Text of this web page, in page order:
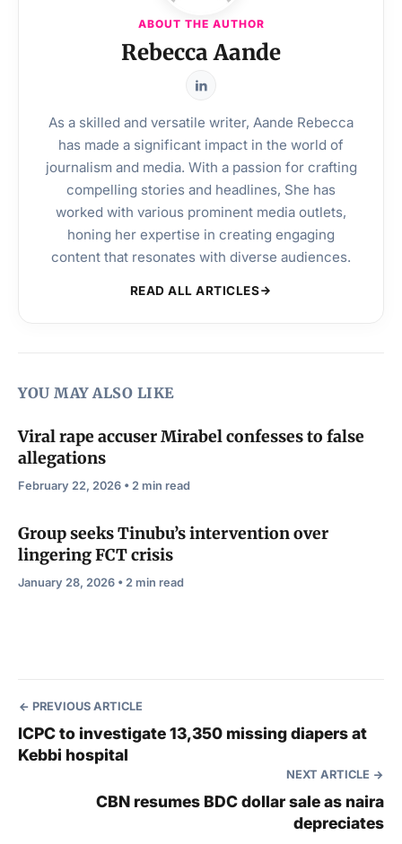
ABOUT THE AUTHOR
Rebecca Aande
As a skilled and versatile writer, Aande Rebecca
has made a significant impact in the world of
journalism and media. With a passion for crafting
compelling stories and headlines, She has
worked with various prominent media outlets,
honing her expertise in creating engaging
content that resonates with diverse audiences.
READ ALL ARTICLES
YOU MAY ALSO LIKE
Viral rape accuser Mirabel confesses to false
allegations
February 22, 2026 • 2 min read
Group seeks Tinubu’s intervention over
lingering FCT crisis
January 28, 2026 • 2 min read
PREVIOUS ARTICLE
ICPC to investigate 13,350 missing diapers at
Kebbi hospital
NEXT ARTICLE
CBN resumes BDC dollar sale as naira
depreciates